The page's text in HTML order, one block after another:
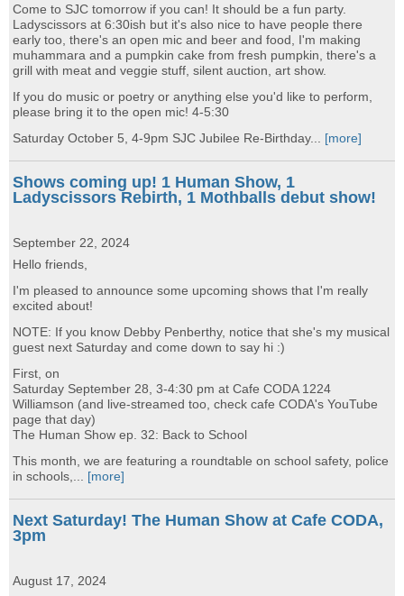
Come to SJC tomorrow if you can! It should be a fun party.
Ladyscissors at 6:30ish but it's also nice to have people there
early too, there's an open mic and beer and food, I'm making
muhammara and a pumpkin cake from fresh pumpkin, there's a
grill with meat and veggie stuff, silent auction, art show.
If you do music or poetry or anything else you'd like to perform,
please bring it to the open mic! 4-5:30
Saturday October 5, 4-9pm SJC Jubilee Re-Birthday... [more]
Shows coming up! 1 Human Show, 1
Ladyscissors Rebirth, 1 Mothballs debut show!
September 22, 2024
Hello friends,
I'm pleased to announce some upcoming shows that I'm really
excited about!
NOTE: If you know Debby Penberthy, notice that she's my musical
guest next Saturday and come down to say hi :)
First, on
Saturday September 28, 3-4:30 pm at Cafe CODA 1224
Williamson (and live-streamed too, check cafe CODA's YouTube
page that day)
The Human Show ep. 32: Back to School
This month, we are featuring a roundtable on school safety, police
in schools,... [more]
Next Saturday! The Human Show at Cafe CODA,
3pm
August 17, 2024